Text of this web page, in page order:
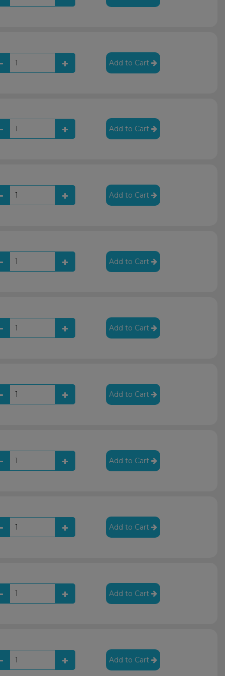
Add to Cart
Add to Cart
Add to Cart
Add to Cart
Add to Cart
Add to Cart
Add to Cart
Add to Cart
Add to Cart
Add to Cart